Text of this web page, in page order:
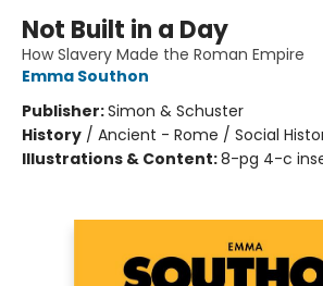
Not Built in a Day
How Slavery Made the Roman Empire
Emma Southon
Publisher:Simon & Schuster
History / Ancient - Rome / Social
Illustrations & Content:8-pg 4-c